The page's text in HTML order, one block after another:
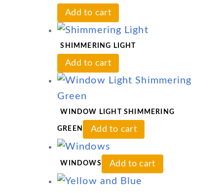
Add to cart
SHIMMERING LIGHT
Add to cart
WINDOW LIGHT SHIMMERING
GREEN Add to cart
WINDOWS Add to cart